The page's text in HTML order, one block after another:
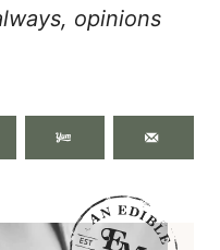
opinions